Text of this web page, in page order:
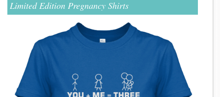
Limited Edition Pregnancy Shirts